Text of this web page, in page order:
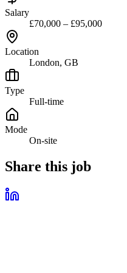
Salary
£70,000 – £95,000
Location
London, GB
Type
Full-time
Mode
On-site
Share this job